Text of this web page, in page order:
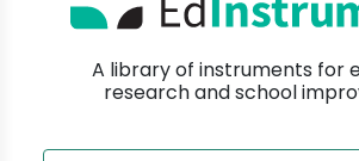
A library of instruments for
research and school